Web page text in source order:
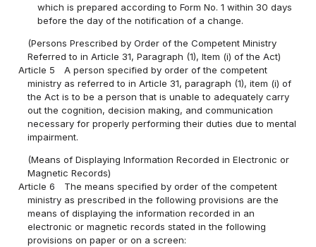
which is prepared according to Form No. 1 within 30 days
before the day of the notification of a change.
(Persons Prescribed by Order of the Competent Ministry
Referred to in Article 31, Paragraph (1), Item (i) of the Act)
Article 5
A person specified by order of the competent
ministry as referred to in Article 31, paragraph (1), item (i) of
the Act is to be a person that is unable to adequately carry
out the cognition, decision making, and communication
necessary for properly performing their duties due to mental
impairment.
(Means of Displaying Information Recorded in Electronic or
Magnetic Records)
Article 6
The means specified by order of the competent
ministry as prescribed in the following provisions are the
means of displaying the information recorded in an
electronic or magnetic records stated in the following
provisions on paper or on a screen: